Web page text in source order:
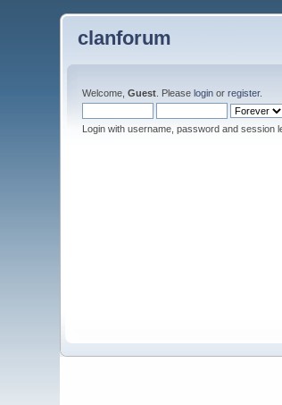
clanforum
Welcome,Guest . Pleaselogin orregister.
Login with username, password and session